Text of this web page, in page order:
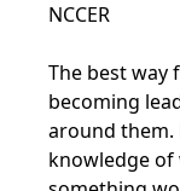
NCCER
The best way
becoming
around them.
knowledge